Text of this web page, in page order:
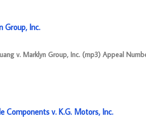
Group, Inc.
v. Marklyn Group, Inc. (mp3) Appeal
Components v. K.G. Motors, Inc.